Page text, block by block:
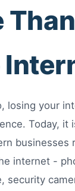
losing your
Today, it
businesses
internet -
security